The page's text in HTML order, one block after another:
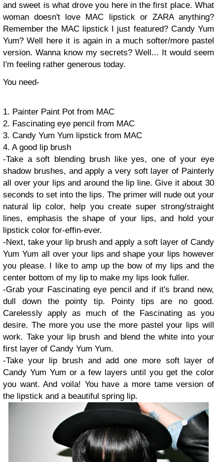
and sweet is what drove you here in the first place. What
woman doesn't love MAC lipstick or ZARA anything?
Remember the MAC lipstick I just featured? Candy Yum
Yum? Well here it is again in a much softer/more pastel
version. Wanna know my secrets? Well... It would seem
I'm feeling rather generous today.
You need-
1. Painter Paint Pot from MAC
2. Fascinating eye pencil from MAC
3. Candy Yum Yum lipstick from MAC
4. A good lip brush
-Take a soft blending brush like yes, one of your eye
shadow brushes, and apply a very soft layer of Painterly
all over your lips and around the lip line. Give it about 30
seconds to set into the lips. The primer will nude out your
natural lip color, help you create super strong/straight
lines, emphasis the shape of your lips, and hold your
lipstick color for-effin-ever.
-Next, take your lip brush and apply a soft layer of Candy
Yum Yum all over your lips and shape your lips however
you please. I like to amp up the bow of my lips and the
center bottom of my lip to make my lips look fuller.
-Grab your Fascinating eye pencil and if it's brand new,
dull down the pointy tip. Pointy tips are no good.
Carelessly apply as much of the Fascinating as you
desire. The more you use the more pastel your lips will
work. Take your lip brush and blend the white into your
first layer of Candy Yum Yum.
-Take your lip brush and add one more soft layer of
Candy Yum Yum or a few layers until you get the color
you want. And voila! You have a more tame version of
the lipstick and a beautiful spring lip.